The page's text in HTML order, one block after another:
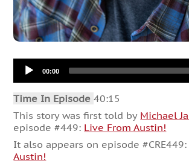
Audio
Player00:00
Time In Episode40:15
This story was first told by Michael
episode #449: Live From Austin!
It also appears on episode #CRE449:
Austin!